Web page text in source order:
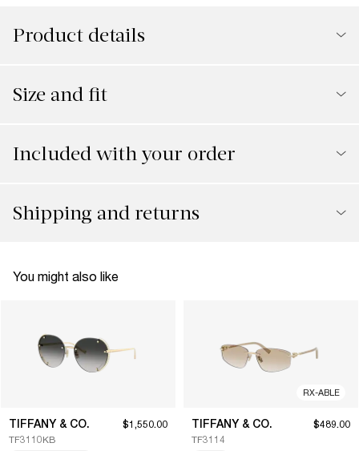
Product details
Size and fit
Included with your order
Shipping and returns
You might also like
TIFFANY & CO.
TF3110KB
$1,550.00
RX-ABLE
TIFFANY & CO.
TF3114
$489.00